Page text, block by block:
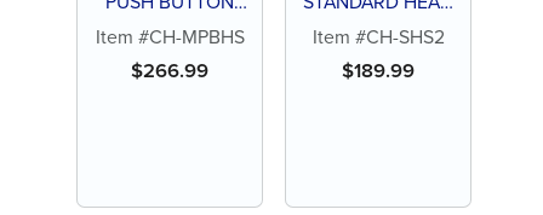
HANDPIECE
Item #CH-MPBHS
$266.99
HANDPIECE
Item #CH-SHS2
$189.99